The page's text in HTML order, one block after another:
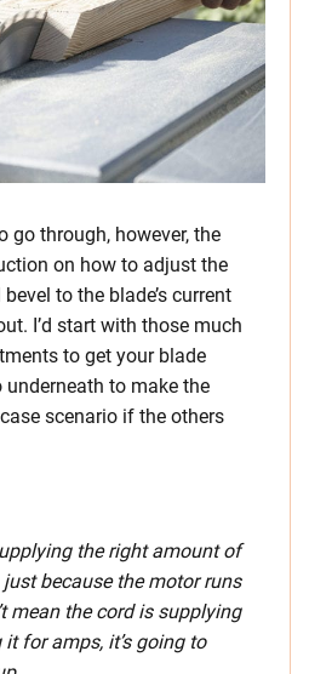
go through, however, the
on how to adjust the
to the blade’s current
I’d start with those much
to get your blade
underneath to make the
scenario if the others
the right amount of
because the motor runs
mean the cord is supplying
it for amps, it’s going to